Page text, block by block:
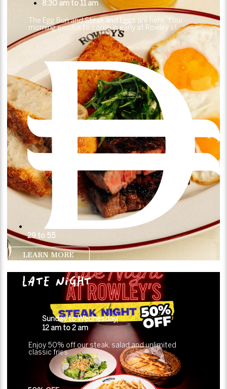
8:30 am to 11 am
The Egg Bun and Steak and Eggs are here. Your
morning excuse to come in early at Rowley’s!
29 to 55
LEARN MORE
LATE NIGHT
Sunday to Wednesday
12 am to 2 am
Enjoy 50% off our steak, salad and unlimited
classic fries